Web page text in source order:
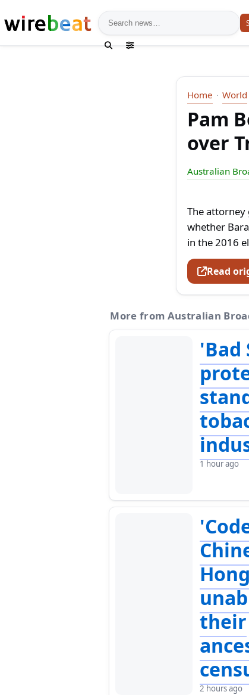
News search
Home World
Pam
over
Australian
The attorney
whether
in the 2016
Read
More from Australian
'Bad
1 hour ago
their
2 hours ago